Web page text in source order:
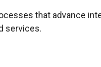
that advance
services.